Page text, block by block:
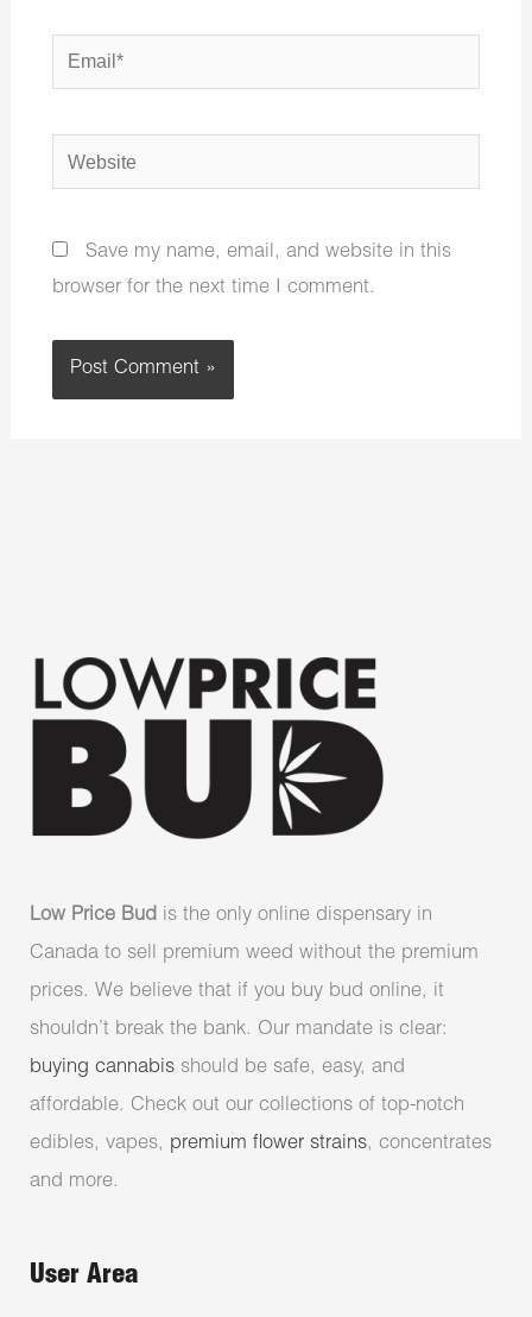
Email*
Website
Save my name, email, and website in this
browser for the next time I comment.
Low Price Bud is the only online dispensary in
Canada to sell premium weed without the premium
prices. We believe that if you buy bud online, it
shouldn’t break the bank. Our mandate is clear:
buying cannabis should be safe, easy, and
affordable. Check out our collections of top-notch
edibles, vapes, premium flower strains, concentrates
and more.
User Area